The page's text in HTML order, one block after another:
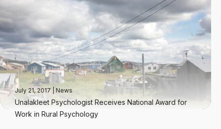
July 21, 2017 News
Unalakleet Psychologist Receives National Award for
Work in Rural Psychology